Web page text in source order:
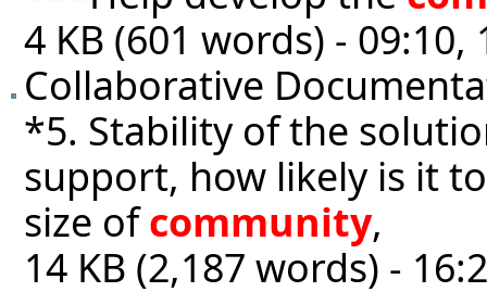
4 KB (601 words) -
Collaborative
*5. Stability of the
support, how likely is it
size ofcommunity,
14 KB (2,187 words) -